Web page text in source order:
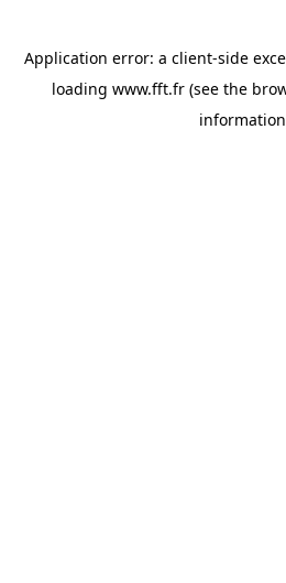
Application error: a client-side
loading www.fft.fr (see the